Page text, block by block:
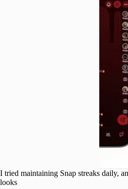
I tried maintaining Snap streaks daily,
looks